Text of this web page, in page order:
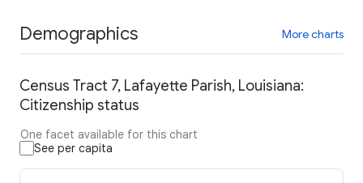
Demographics More charts
Census Tract 7, Lafayette Parish, Louisiana:
Citizenship status
One facet available for this chart
See per capita